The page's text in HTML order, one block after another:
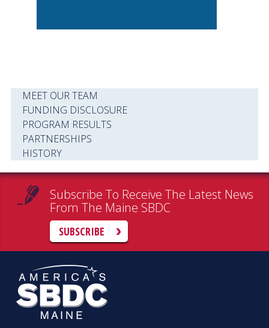
MEET OUR TEAM
FUNDING DISCLOSURE
PROGRAM RESULTS
PARTNERSHIPS
HISTORY
Subscribe To Receive The Latest News
From The Maine SBDC
SUBSCRIBE